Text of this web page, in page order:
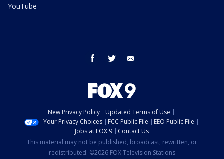
YouTube
facebook twitter
New Privacy Policy
Updated Terms of Use
Your Privacy Choices
FCC Public File
EEO Public File
Jobs at FOX 9
Contact Us
This material may not be published, broadcast, rewritten, or
redistributed. ©2026 FOX Television Stations